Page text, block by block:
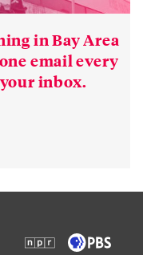
in Bay Area
email every
inbox.